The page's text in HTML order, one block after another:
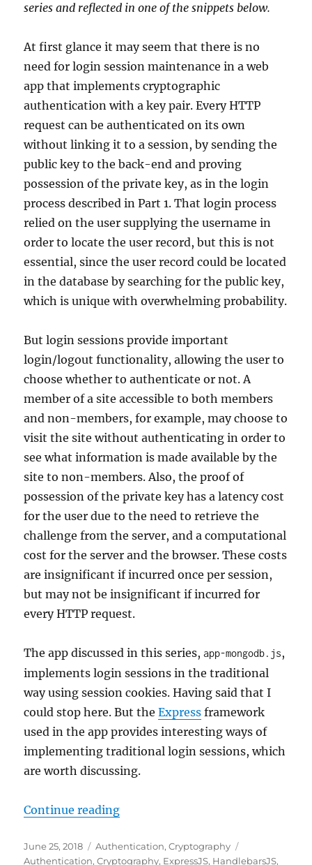
series and reflected in one of the snippets below.
At first glance it may seem that there is no
need for login session maintenance in a web
app that implements cryptographic
authentication with a key pair. Every HTTP
request can be authenticated on its own
without linking it to a session, by sending the
public key to the back-end and proving
possession of the private key, as in the login
process described in Part 1. That login process
relied on the user supplying the username in
order to locate the user record, but this is not
essential, since the user record could be located
in the database by searching for the public key,
which is unique with overwhelming probability.
But login sessions provide important
login/logout functionality, allowing the user to
choose whether to authenticate or not. A
member of a site accessible to both members
and non-members, for example, may choose to
visit the site without authenticating in order to
see what information is made available by the
site to non-members. Also, the proof of
possession of the private key has a latency cost
for the user due to the need to retrieve the
challenge from the server, and a computational
cost for the server and the browser. These costs
are insignificant if incurred once per session,
but may not be insignificant if incurred for
every HTTP request.
The app discussed in this series,app-mongodb.js,
implements login sessions in the traditional
way using session cookies. Having said that I
could stop here. But theExpress framework
used in the app provides interesting ways of
implementing traditional login sessions, which
are worth discussing.
Continue reading"Login Session Maintenance in
Posted
on
June 25, 2018 Categories
Authentication,Cryptography
Authentication,Cryptography, ExpressJS, HandlebarsJS,